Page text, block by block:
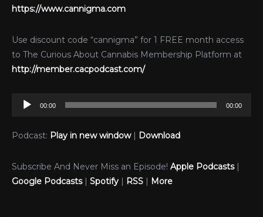
https://www.cannigma.com
Use discount code “cannigma” for 1 FREE month access
to The Curious About Cannabis Membership Platform at
http://member.cacpodcast.com/
Audio
00:00 00:00
Podcast: Play in new window| Download
Subscribe And Never Miss an Episode! Apple Podcasts|
Google Podcasts| Spotify | RSS | More